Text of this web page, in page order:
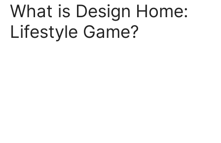
What is Design Home:
Lifestyle Game?